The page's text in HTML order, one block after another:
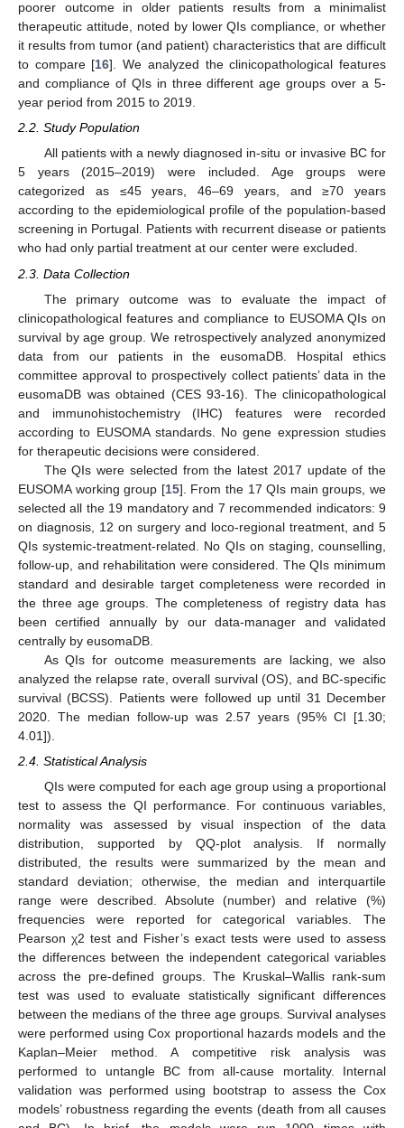
poorer outcome in older patients results from a minimalist
therapeutic attitude, noted by lower QIs compliance, or whether
it results from tumor (and patient) characteristics that are difficult
to compare [16]. We analyzed the clinicopathological features
and compliance of QIs in three different age groups over a 5-
year period from 2015 to 2019.
2.2. Study Population
All patients with a newly diagnosed in-situ or invasive BC for
5 years (2015–2019) were included. Age groups were
categorized as ≤45 years, 46–69 years, and ≥70 years
according to the epidemiological profile of the population-based
screening in Portugal. Patients with recurrent disease or patients
who had only partial treatment at our center were excluded.
2.3. Data Collection
The primary outcome was to evaluate the impact of
clinicopathological features and compliance to EUSOMA QIs on
survival by age group. We retrospectively analyzed anonymized
data from our patients in the eusomaDB. Hospital ethics
committee approval to prospectively collect patients’ data in the
eusomaDB was obtained (CES 93-16). The clinicopathological
and immunohistochemistry (IHC) features were recorded
according to EUSOMA standards. No gene expression studies
for therapeutic decisions were considered.
The QIs were selected from the latest 2017 update of the
EUSOMA working group [15]. From the 17 QIs main groups, we
selected all the 19 mandatory and 7 recommended indicators: 9
on diagnosis, 12 on surgery and loco-regional treatment, and 5
QIs systemic-treatment-related. No QIs on staging, counselling,
follow-up, and rehabilitation were considered. The QIs minimum
standard and desirable target completeness were recorded in
the three age groups. The completeness of registry data has
been certified annually by our data-manager and validated
centrally by eusomaDB.
As QIs for outcome measurements are lacking, we also
analyzed the relapse rate, overall survival (OS), and BC-specific
survival (BCSS). Patients were followed up until 31 December
2020. The median follow-up was 2.57 years (95% CI [1.30;
4.01]).
2.4. Statistical Analysis
QIs were computed for each age group using a proportional
test to assess the QI performance. For continuous variables,
normality was assessed by visual inspection of the data
distribution, supported by QQ-plot analysis. If normally
distributed, the results were summarized by the mean and
standard deviation; otherwise, the median and interquartile
range were described. Absolute (number) and relative (%)
frequencies were reported for categorical variables. The
Pearson χ2 test and Fisher’s exact tests were used to assess
the differences between the independent categorical variables
across the pre-defined groups. The Kruskal–Wallis rank-sum
test was used to evaluate statistically significant differences
between the medians of the three age groups. Survival analyses
were performed using Cox proportional hazards models and the
Kaplan–Meier method. A competitive risk analysis was
performed to untangle BC from all-cause mortality. Internal
validation was performed using bootstrap to assess the Cox
models’ robustness regarding the events (death from all causes